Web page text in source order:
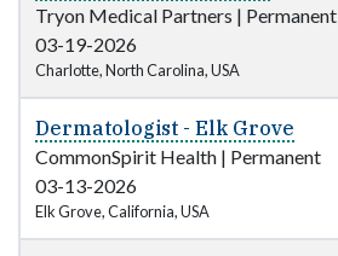
Tryon Medical Partners | Permanent
03-19-2026
Charlotte, North Carolina, USA
Dermatologist - Elk Grove
CommonSpirit Health | Permanent
03-13-2026
Elk Grove, California, USA